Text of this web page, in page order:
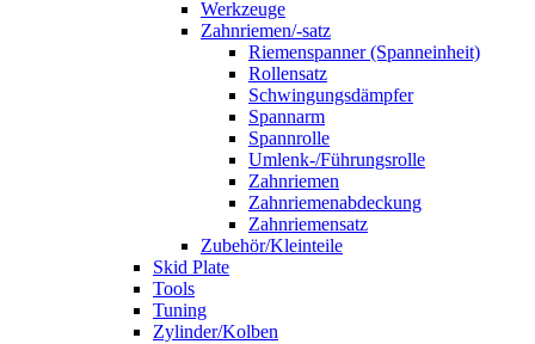
Werkzeuge
Zahnriemen/-satz
Riemenspanner (Spanneinheit)
Rollensatz
Schwingungsdämpfer
Spannarm
Spannrolle
Umlenk-/Führungsrolle
Zahnriemen
Zahnriemenabdeckung
Zahnriemensatz
Zubehör/Kleinteile
Skid Plate
Tools
Tuning
Zylinder/Kolben